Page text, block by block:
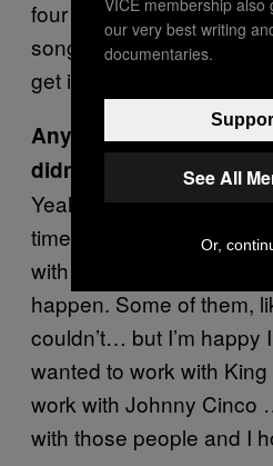
four songs by him. But I
songs and I was like if
get in the studio let’s do it.
Anyone you tried to
didn’t work out?
Yeah—most of the time
time, you know? I wanted
with them and most of the
happen. Some of them,
couldn’t… but I’m happy
wanted to work with
work with Johnny Cinco
with those people and I
our very best writing
documentaries.
See All
Or,